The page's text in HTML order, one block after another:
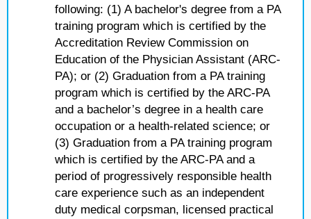
following: (1) A bachelor's degree from a PA
training program which is certified by the
Accreditation Review Commission on
Education of the Physician Assistant (ARC-
PA); or (2) Graduation from a PA training
program which is certified by the ARC-PA
and a bachelor’s degree in a health care
occupation or a health-related science; or
(3) Graduation from a PA training program
which is certified by the ARC-PA and a
period of progressively responsible health
care experience such as an independent
duty medical corpsman, licensed practical